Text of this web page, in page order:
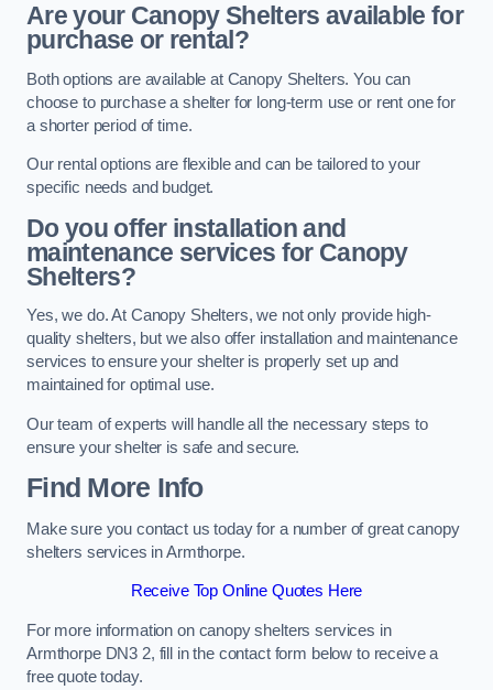
Are your Canopy Shelters available for
purchase or rental?
Both options are available at Canopy Shelters. You can
choose to purchase a shelter for long-term use or rent one for
a shorter period of time.
Our rental options are flexible and can be tailored to your
specific needs and budget.
Do you offer installation and
maintenance services for Canopy
Shelters?
Yes, we do. At Canopy Shelters, we not only provide high-
quality shelters, but we also offer installation and maintenance
services to ensure your shelter is properly set up and
maintained for optimal use.
Our team of experts will handle all the necessary steps to
ensure your shelter is safe and secure.
Find More Info
Make sure you contact us today for a number of great canopy
shelters services in Armthorpe.
Receive Top Online Quotes Here
For more information on canopy shelters services in
Armthorpe DN3 2, fill in the contact form below to receive a
free quote today.